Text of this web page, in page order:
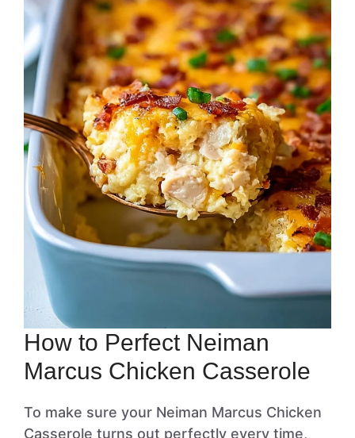
How to Perfect Neiman
Marcus Chicken Casserole
To make sure your Neiman Marcus Chicken
Casserole turns out perfectly every time,